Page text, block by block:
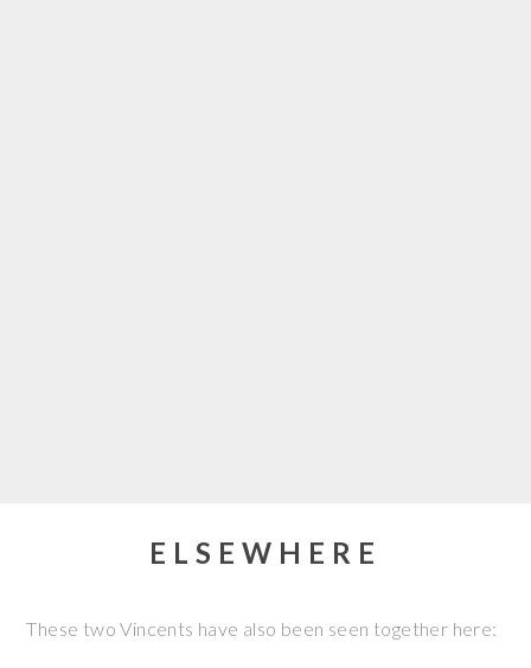
ELSEWHERE
These two Vincents have also been seen together here: